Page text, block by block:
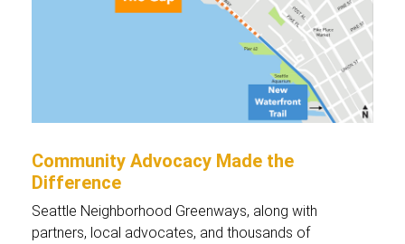
Community Advocacy Made the
Difference
Seattle Neighborhood Greenways, along with
partners, local advocates, and thousands of